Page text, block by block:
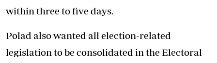
within three to five days.
Polad also wanted all election-related
legislation to be consolidated in the Electoral